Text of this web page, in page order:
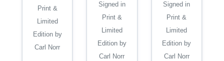
Print &
Limited
Edition by
Carl Norr
Signed in
Print &
Limited
Edition by
Carl Norr
Signed in
Print &
Limited
Edition by
Carl Norr